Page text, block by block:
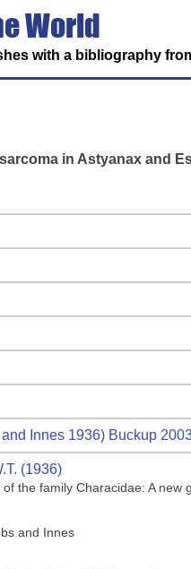
World
with a bibliography
in Astyanax and
Innes 1936) Buckup
(1936)
the family Characidae: A new
and Innes